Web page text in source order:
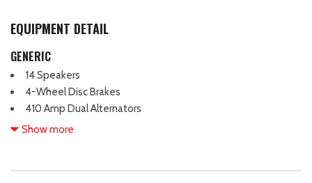
EQUIPMENT DETAIL
GENERIC
14 Speakers
4-Wheel Disc Brakes
410 Amp Dual Alternators
5th Wheel/Gooseneck Hitch Prep Package
Adjustable pedals
Show more